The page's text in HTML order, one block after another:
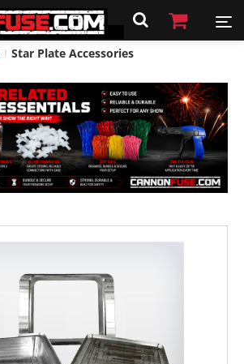
Star Plate Accessories